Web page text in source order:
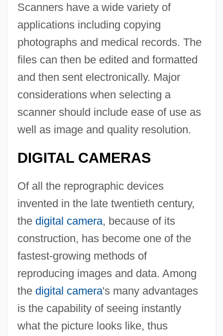
Scanners have a wide variety of
applications including copying
photographs and medical records. The
files can then be edited and formatted
and then sent electronically. Major
considerations when selecting a
scanner should include ease of use as
well as image and quality resolution.
DIGITAL CAMERAS
Of all the reprographic devices
invented in the late twentieth century,
the digital camera, because of its
construction, has become one of the
fastest-growing methods of
reproducing images and data. Among
the digital camera's many advantages
is the capability of seeing instantly
what the picture looks like, thus